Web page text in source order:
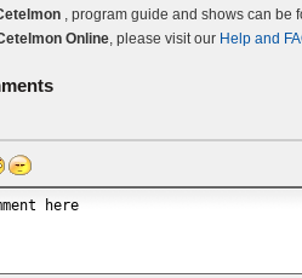
, program guide and shows can be
Online, please visit our Help and